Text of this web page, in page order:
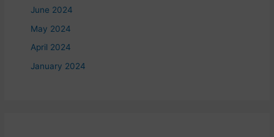
June 2024
May 2024
April 2024
January 2024